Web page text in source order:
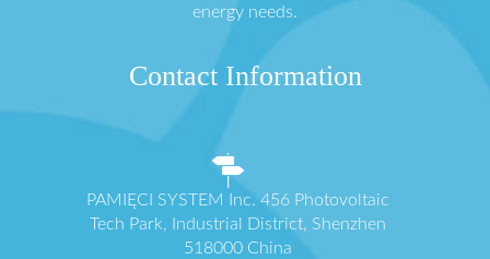
energy needs.
Contact Information
PAMIĘCI SYSTEM Inc. 456 Photovoltaic
Tech Park, Industrial District, Shenzhen
518000 China